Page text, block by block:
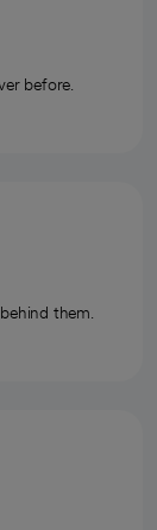
before.
them.